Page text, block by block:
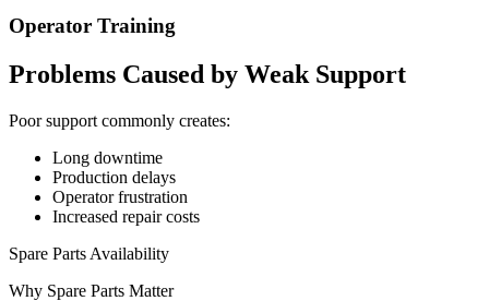
Operator Training
Problems Caused by Weak Support
Poor support commonly creates:
Long downtime
Production delays
Operator frustration
Increased repair costs
Spare Parts Availability
Why Spare Parts Matter